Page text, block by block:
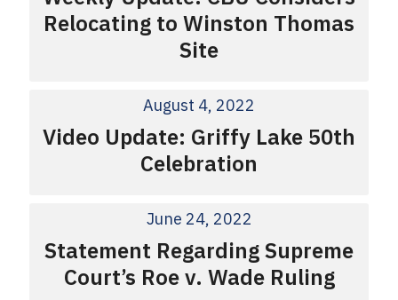
Relocating to Winston Thomas
Site
August 4, 2022
Video Update: Griffy Lake 50th
Celebration
June 24, 2022
Statement Regarding Supreme
Court’s Roe v. Wade Ruling